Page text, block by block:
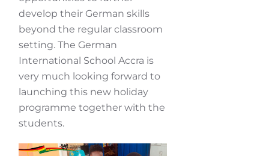
develop their German skills
beyond the regular classroom
setting. The German
International School Accra is
very much looking forward to
launching this new holiday
programme together with the
students.